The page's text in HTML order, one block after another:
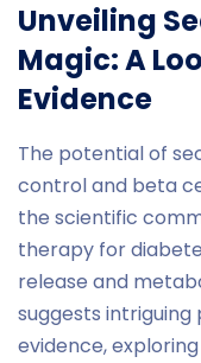
Unveiling
Magic: A
Evidence
The potential of
control and beta
the scientific
therapy for
release and
suggests intriguing
evidence,